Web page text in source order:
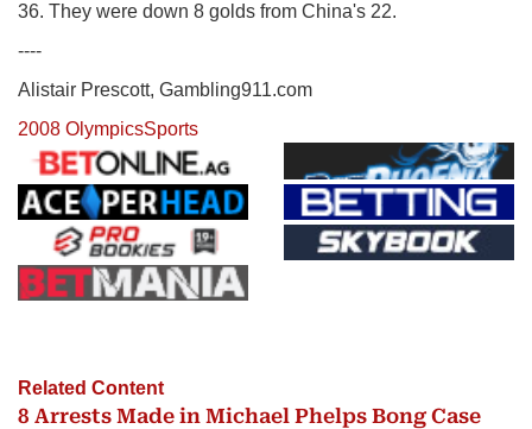
36. They were down 8 golds from China's 22.
----
Alistair Prescott, Gambling911.com
2008 OlympicsSports
Related Content
8 Arrests Made in Michael Phelps Bong Case